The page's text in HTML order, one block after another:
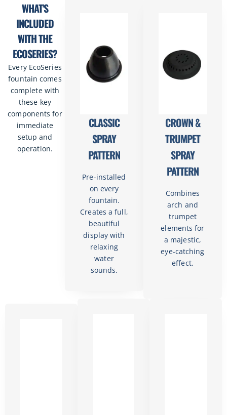
WHAT'S
INCLUDED
WITH THE
ECOSERIES?
Every EcoSeries
fountain comes
complete with
these key
components for
immediate
setup and
operation.
CLASSIC
SPRAY
PATTERN
Pre-installed
on every
fountain.
Creates a full,
beautiful
display with
relaxing
water
sounds.
CROWN &
TRUMPET
SPRAY
PATTERN
Combines
arch and
trumpet
elements for
a majestic,
eye-catching
effect.